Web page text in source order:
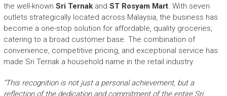
the well-known Sri Ternakand ST Rosyam Mart. With seven
outlets strategically located across Malaysia, the business has
become a one-stop solution for affordable, quality groceries,
catering to a broad customer base. The combination of
convenience, competitive pricing, and exceptional service has
made Sri Ternak a household name in the retail industry.
“This recognition is not just a personal achievement, but a
reflection of the dedication and commitment of the entire Sri